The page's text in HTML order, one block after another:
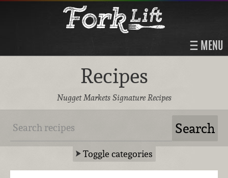
MENU
Recipes
Nugget Markets Signature Recipes
Toggle categories